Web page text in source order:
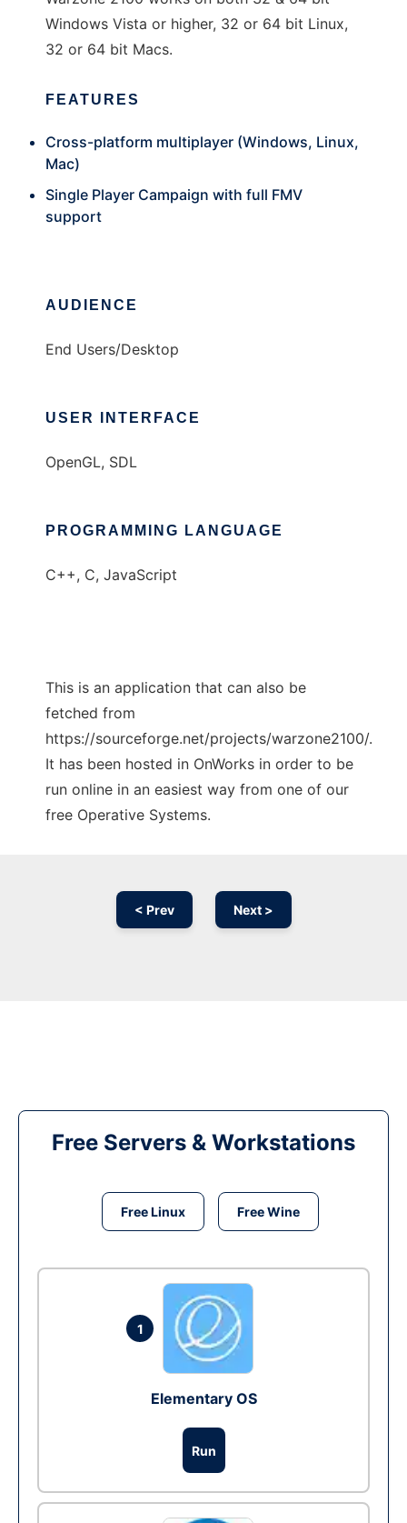
Windows Vista or higher, 32 or 64 bit Linux,
32 or 64 bit Macs.
FEATURES
Cross-platform multiplayer (Windows, Linux,
Mac)
Single Player Campaign with full FMV
support
AUDIENCE
End Users/Desktop
USER INTERFACE
OpenGL, SDL
PROGRAMMING LANGUAGE
C++, C, JavaScript
This is an application that can also be
fetched from
https://sourceforge.net/projects/warzone2100/.
It has been hosted in OnWorks in order to be
run online in an easiest way from one of our
free Operative Systems.
< Prev Next >
Free Servers & Workstations
Free Linux Free Wine
1
Elementary OS
Run